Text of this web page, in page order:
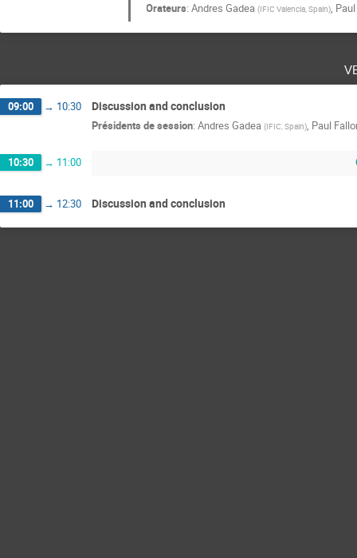
Orateurs:Andres Gadea (IFIC Valencia, Spain),
09:00 → 10:30 Discussion and conclusion
Présidents de session: Andres Gadea (IFIC, Spain), Paul
10:30 → 11:00
11:00 → 12:30 Discussion and conclusion